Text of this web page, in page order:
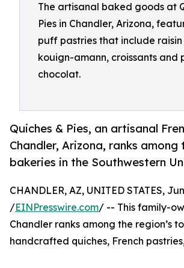
The artisanal baked goods at
Pies in Chandler, Arizona,
puff pastries that include raisin
kouign-amann, croissants and
chocolat.
Quiches & Pies, an artisanal
Chandler, Arizona, ranks among
bakeries in the Southwestern
CHANDLER, AZ, UNITED STATES,
/EINPresswire.com/ -- This family-
Chandler ranks among the region’s
handcrafted quiches, French